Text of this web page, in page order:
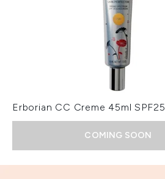
Erborian CC Creme 45ml SPF25
COMING SOON